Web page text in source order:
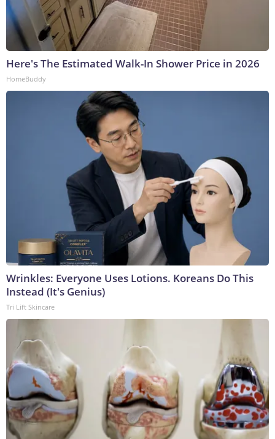
Here's The Estimated Walk-In Shower Price in 2026
HomeBuddy
Wrinkles: Everyone Uses Lotions. Koreans Do This
Instead (It's Genius)
Tri Lift Skincare